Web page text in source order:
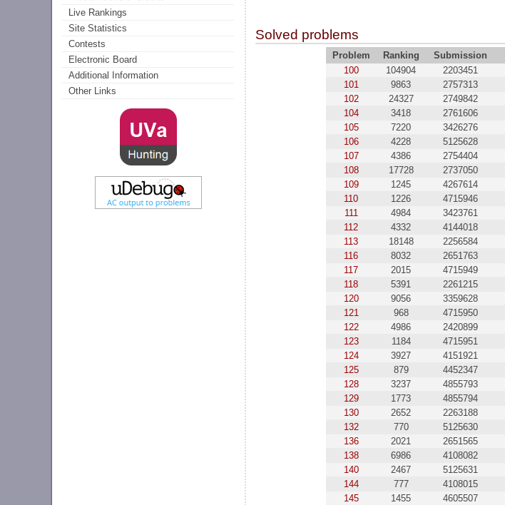
Live Rankings
Site Statistics
Contests
Electronic Board
Additional Information
Other Links
Solved problems
Problem Ranking Submission
100
104904 2203451
101
9863 2757313
102
24327 2749842
104
3418 2761606
105
7220 3426276
106
4228 5125628
107
4386 2754404
108
17728 2737050
109
1245 4267614
110
1226 4715946
111
4984 3423761
112
4332 4144018
113
18148 2256584
116
8032 2651763
117
2015 4715949
118
5391 2261215
120
9056 3359628
121
968 4715950
122
4986 2420899
123
1184 4715951
124
3927 4151921
125
879 4452347
128
3237 4855793
129
1773 4855794
130
2652 2263188
132
770 5125630
136
2021 2651565
138
6986 4108082
140
2467 5125631
144
777 4108015
145
1455 4605507